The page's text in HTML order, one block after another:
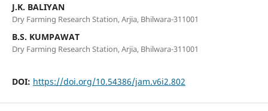
J.K. BALIYAN
Dry Farming Research Station, Arjia, Bhilwara-311001
B.S. KUMPAWAT
Dry Farming Research Station, Arjia, Bhilwara-311001
DOI: https://doi.org/10.54386/jam.v6i2.802